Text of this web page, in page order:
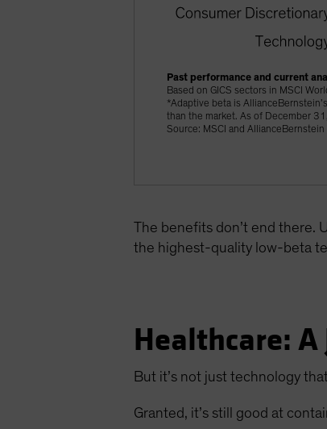
Past performance and current
Based on GICS sectors in MSCI
*Adaptive beta is
than the market. As of December
Source: MSCI and AllianceBernstein
The benefits don’t end there.
the highest-quality low-beta
Healthcare: A
But it’s not just technology
Granted, it’s still good at